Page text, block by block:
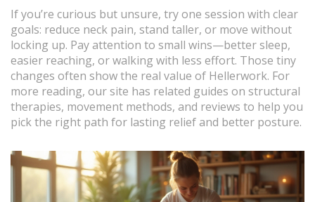
If you’re curious but unsure, try one session with clear
goals: reduce neck pain, stand taller, or move without
locking up. Pay attention to small wins—better sleep,
easier reaching, or walking with less effort. Those tiny
changes often show the real value of Hellerwork. For
more reading, our site has related guides on structural
therapies, movement methods, and reviews to help you
pick the right path for lasting relief and better posture.